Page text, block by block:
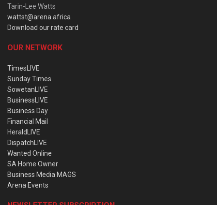
Tarin-Lee Watts
wattst@arena.africa
Download our rate card
OUR NETWORK
TimesLIVE
Sunday Times
SowetanLIVE
BusinessLIVE
Business Day
Financial Mail
HeraldLIVE
DispatchLIVE
Wanted Online
SA Home Owner
Business Media MAGS
Arena Events